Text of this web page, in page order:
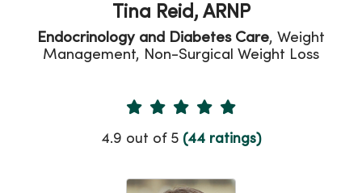
Tina Reid, ARNP
Endocrinology and Diabetes Care, Weight
Management, Non-Surgical Weight Loss
Provider Ratings
4.9 out of 5 (44 ratings)